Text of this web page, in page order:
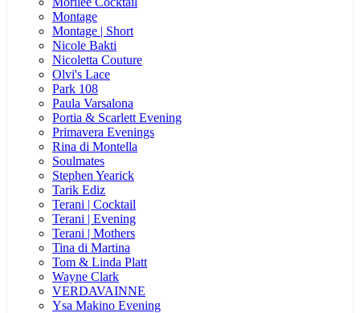
Montage
Montage | Short
Nicole Bakti
Nicoletta Couture
Olvi's Lace
Park 108
Paula Varsalona
Portia & Scarlett Evening
Primavera Evenings
Rina di Montella
Soulmates
Stephen Yearick
Tarik Ediz
Terani | Cocktail
Terani | Evening
Terani | Mothers
Tina di Martina
Tom & Linda Platt
Wayne Clark
VERDAVAINNE
Ysa Makino Evening